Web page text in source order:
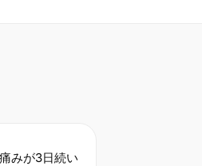
みが3日続い